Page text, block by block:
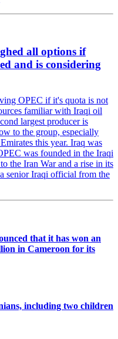
all options if
and is considering
OPEC if it's quota is not
familiar with Iraqi oil
largest producer is
to the group, especially
this year. Iraq was
was founded in the Iraqi
the Iran War and a rise in its
senior Iraqi official from the
that it has won an
in Cameroon for its
including two children